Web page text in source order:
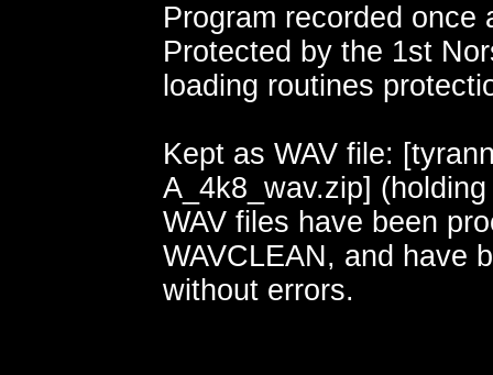
Program recorded once
Protected by the 1st
loading routines
Kept as WAV file:
A_4k8_wav.zip]
WAV files have been
WAVCLEAN, and have
without errors.